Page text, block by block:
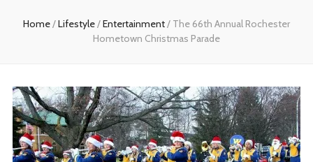
Home/Lifestyle/Entertainment/ The 66th Annual Rochester
Hometown Christmas Parade